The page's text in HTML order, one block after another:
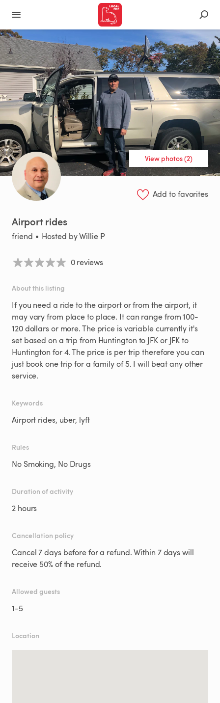
View photos (2)
Add to favorites
Airportrides
friend • Hosted byWillie P
0 reviews
About this listing
Ifyou need a ridetothe airportorfrom theairport​,​ it
mayvaryfrom placeto place. Itcan rangefrom100-
120dollarsor more.The price isvariablecurrently it's
set based on a trip from Huntington to JFKor JFKto
Huntington for4.The price is pertrip thereforeyou can
just bookonetrip fora familyof 5. I will beatanyother
service.
Keywords
Airport rides, uber, lyft
Rules
No Smoking, No Drugs
Duration of activity
2 hours
Cancellation policy
Cancel 7 days before for a refund. Within 7 days will
receive 50% of the refund.
Allowed guests
1-5
Location